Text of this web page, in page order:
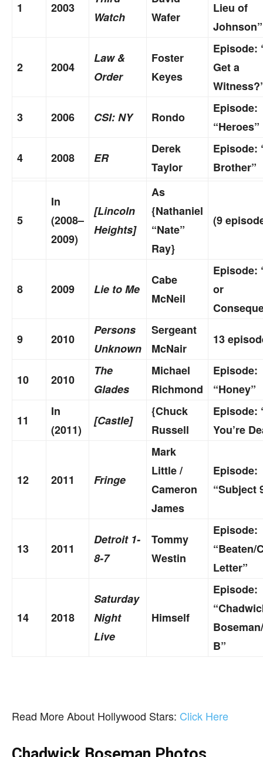
1 2003
Watch
Wafer
Lieu of
Johnson”
2 2004
Law &
Order
Foster
Keyes
Episode:
Get a
3 2006 CSI: NY Rondo
Episode:
“Heroes”
4 2008 ER
Derek
Taylor
Episode:
Brother”
5
In
(2008–
2009)
[Lincoln
Heights]
As
{Nathaniel
“Nate”
Ray}
(9
8 2009 Lie to Me
Cabe
McNeil
Episode:
or
9 2010
Persons
Unknown
Sergeant
McNair
13
10 2010
The
Glades
Michael
Richmond
Episode:
“Honey”
11
In
(2011)
[Castle]
{Chuck
Russell
Episode:
You’re
12 2011 Fringe
Mark
Little /
Cameron
James
Episode:
“Subject
13 2011
Detroit 1-
8-7
Tommy
Westin
Episode:
“Beaten/
Letter”
14 2018
Saturday
Night
Live
Himself
Episode:
B”
Read More About Hollywood Stars: Click Here